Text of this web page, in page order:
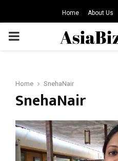
Home About Us
PRIMARY
Home SnehaNair
SnehaNair